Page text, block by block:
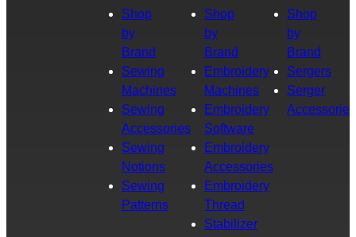
Shop
by
Brand
Sewing
Machines
Sewing
Accessories
Sewing
Notions
Sewing
Patterns
Shop
by
Brand
Embroidery
Machines
Embroidery
Software
Embroidery
Accessories
Embroidery
Thread
Stabilizer
Shop
by
Brand
Sergers
Serger
Accessories